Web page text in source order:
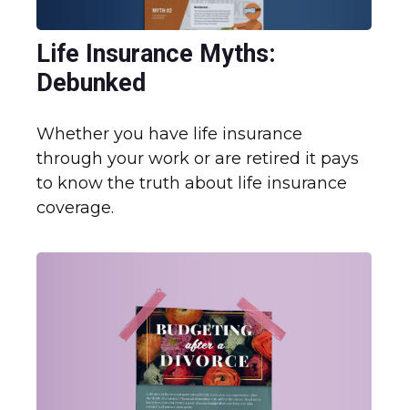
Life Insurance Myths:
Debunked
Whether you have life insurance
through your work or are retired it pays
to know the truth about life insurance
coverage.